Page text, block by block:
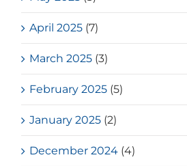
April 2025 (7)
March 2025 (3)
February 2025 (5)
January 2025 (2)
December 2024 (4)